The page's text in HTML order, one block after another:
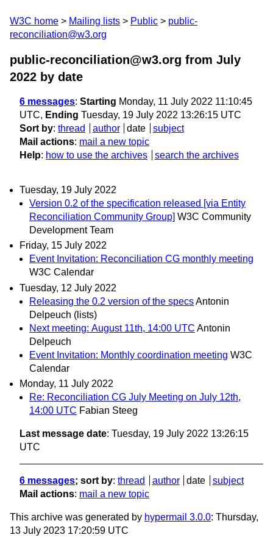
W3C home Mailing lists Public
public-
reconciliation@w3.org
public-reconciliation@w3.org from July
2022 by date
6 messages: Starting Monday, 11 July 2022 11:10:45
UTC, Ending Tuesday, 19 July 2022 13:26:15 UTC
Sort by: thread author date
subject
Mail actions: mail a new topic
Help: how to use the archives search the archives
Tuesday, 19 July 2022
Version 0.2 of the specification released [via Entity
Reconciliation Community Group] W3C Community
Development Team
Friday, 15 July 2022
Event Invitation: Reconciliation CG monthly meeting
W3C Calendar
Tuesday, 12 July 2022
Releasing the 0.2 version of the specsAntonin
Delpeuch (lists)
Next meeting: August 11th, 14:00 UTC Antonin
Delpeuch
Event Invitation: Monthly coordination meeting W3C
Calendar
Monday, 11 July 2022
Re: Reconciliation CG July Meeting on July 12th,
14:00 UTC Fabian Steeg
Last message date: Tuesday, 19 July 2022 13:26:15
UTC
6 messages; sort by: thread author date
subject
Mail actions: mail a new topic
This archive was generated by hypermail 3.0.0: Thursday,
13 July 2023 17:20:59 UTC